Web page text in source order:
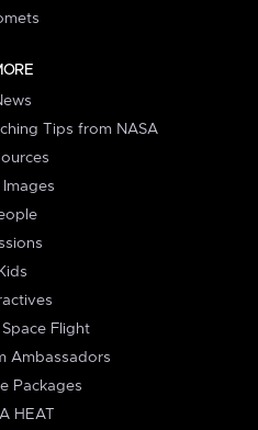
Tips from NASA
Images
Kids
Flight
Ambassadors
Packages
HEAT